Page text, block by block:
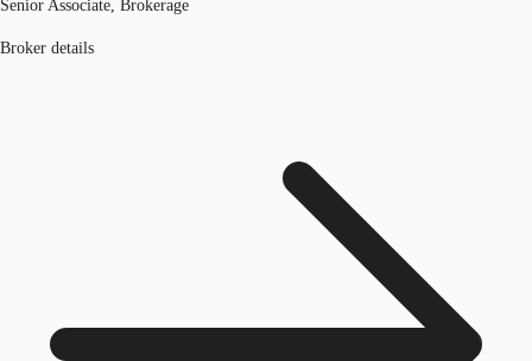
Senior Associate, Brokerage
Broker details